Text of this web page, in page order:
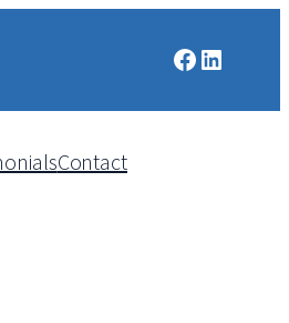
Facebook
LinkedIn
Contact